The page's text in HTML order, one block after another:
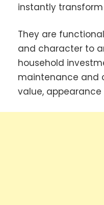
instantly
They are
and character to
household
maintenance and
value,